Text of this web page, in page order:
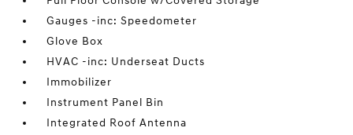
Gauges -inc: Speedometer
Glove Box
HVAC -inc: Underseat Ducts
Immobilizer
Instrument Panel Bin
Integrated Roof Antenna